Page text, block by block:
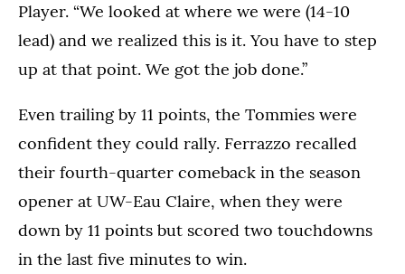
Player. “We looked at where we were (14-10
lead) and we realized this is it. You have to step
up at that point. We got the job done.”
Even trailing by 11 points, the Tommies were
confident they could rally. Ferrazzo recalled
their fourth-quarter comeback in the season
opener at UW-Eau Claire, when they were
down by 11 points but scored two touchdowns
in the last five minutes to win.